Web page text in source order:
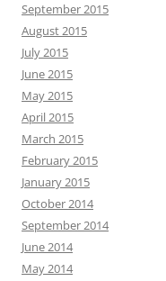
September 2015
August 2015
July 2015
June 2015
May 2015
April 2015
March 2015
February 2015
January 2015
October 2014
September 2014
June 2014
May 2014